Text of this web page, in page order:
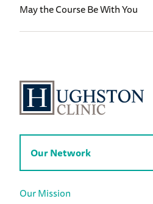
May the Course Be With You
Our Network
Our Mission